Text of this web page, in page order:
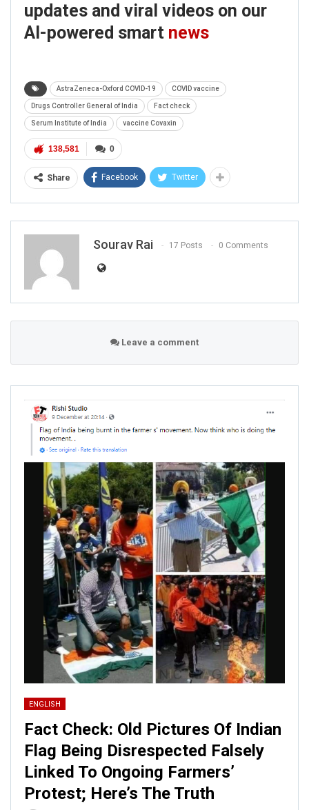
updates and viral videos on our
AI-powered smart news
AstraZeneca-Oxford COVID-19 COVID vaccine
Drugs Controller General of India Fact check
Serum Institute of India vaccine Covaxin
0
138,581
Share Facebook Twitter
Sourav Rai 17 Posts 0 Comments
Leave a comment
ENGLISH
Fact Check: Old Pictures Of Indian
Flag Being Disrespected Falsely
Linked To Ongoing Farmers’
Protest; Here’s The Truth